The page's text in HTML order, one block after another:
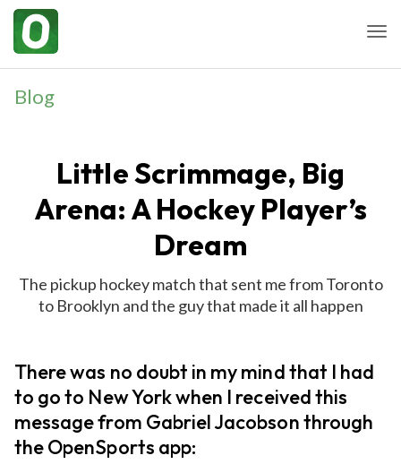
Blog
Little Scrimmage, Big
Arena: A Hockey Player’s
Dream
The pickup hockey match that sent me from Toronto
to Brooklyn and the guy that made it all happen
There was no doubt in my mind that I had
to go to New York when I received this
message from Gabriel Jacobson through
the OpenSports app: